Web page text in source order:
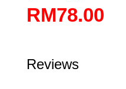
RM78.00
Reviews